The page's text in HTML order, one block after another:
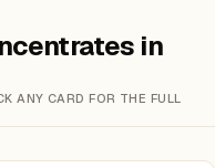
in
ANY CARD FOR THE FULL